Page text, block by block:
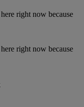
right now because
right now because